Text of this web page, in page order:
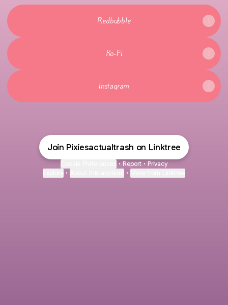
Redbubble
Ko-Fi
Instagram
Join Pixiesactualtrash on Linktree
• Report • Privacy
• •